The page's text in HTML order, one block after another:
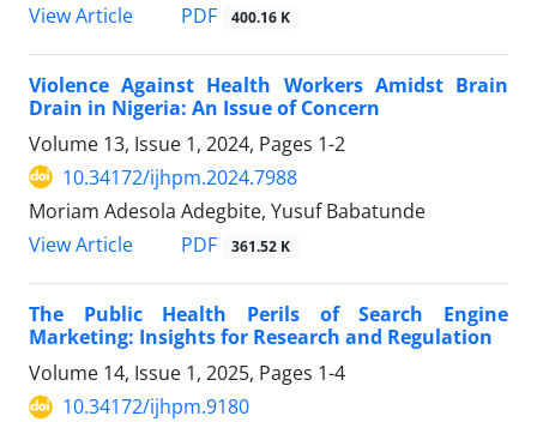
View Article PDF 400.16 K
Violence Against Health Workers Amidst Brain
Drain in Nigeria: An Issue of Concern
Volume 13, Issue 1, 2024, Pages 1-2
10.34172/ijhpm.2024.7988
Moriam Adesola Adegbite, Yusuf Babatunde
View Article
PDF 361.52 K
The Public Health Perils of Search Engine
Marketing: Insights for Research and Regulation
Volume 14, Issue 1, 2025, Pages 1-4
10.34172/ijhpm.9180